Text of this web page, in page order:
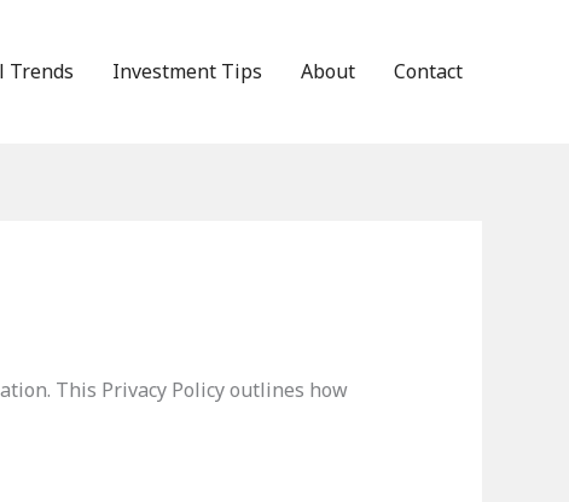
Trends Investment Tips About Contact
This Privacy Policy outlines how